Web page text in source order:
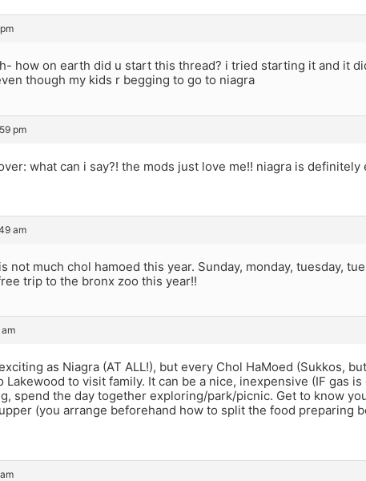
how on earth did u start this thread? i tried starting it and it
though my kids r begging to go to niagra
pm
what can i say?! the mods just love me!! niagra is
am
not much chol hamoed this year. Sunday, monday, tuesday,
trip to the bronx zoo this year!!
as Niagra (AT ALL!), but every Chol HaMoed (Sukkos,
Lakewood to visit family. It can be a nice, inexpensive (IF gas
spend the day together exploring/park/picnic. Get to know
(you arrange beforehand how to split the food preparing